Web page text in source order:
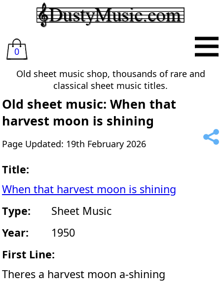
0
Old sheet music shop, thousands of rare and
classical sheet music titles.
Old sheet music: When that
harvest moon is shining
Page Updated: 19th February 2026
Title:
When that harvest moon is shining
Type:
Sheet Music
Year:
1950
First Line:
Theres a harvest moon a-shining